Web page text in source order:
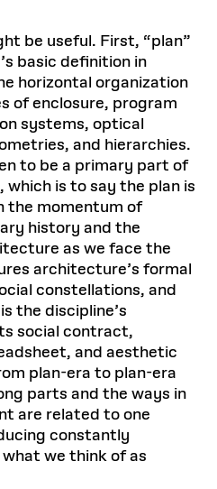
be useful. First, “plan”
basic definition in
horizontal organization
of enclosure, program
systems, optical
and hierarchies.
to be a primary part of
is to say the plan is
the momentum of
history and the
as we face the
architecture’s formal
constellations, and
the discipline’s
social contract,
and aesthetic
plan-era to plan-era
parts and the ways in
are related to one
constantly
we think of as